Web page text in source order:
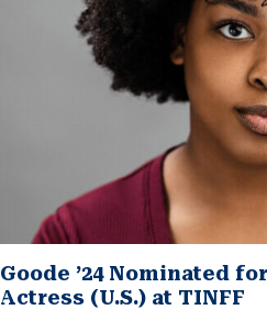
Goode ’24 Nominated
Actress (U.S.) at TINFF